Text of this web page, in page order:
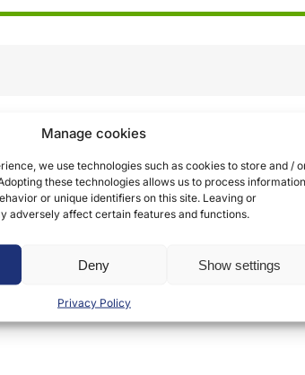
Manage cookies
we use technologies such as cookies to store and /
these technologies allows us to process information
or unique identifiers on this site. Leaving or
adversely affect certain features and functions.
Deny Show settings
Privacy Policy